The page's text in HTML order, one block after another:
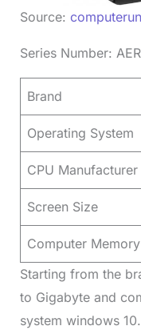
Source:
Series Number:
Brand
Operating System
CPU Manufacturer
Screen Size
Computer
Starting from the
to Gigabyte and
system windows